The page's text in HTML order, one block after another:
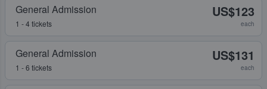
General Admission
1 - 4 tickets
US$123
each
General Admission
1 - 6 tickets
US$131
each